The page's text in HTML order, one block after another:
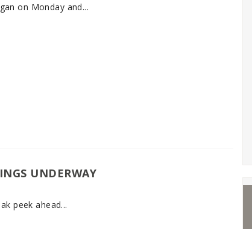
on Monday and...
UNDERWAY
peek ahead...